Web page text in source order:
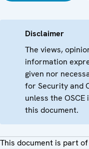
Disclaimer
The views,
information
given nor
for Security and
unless the
this document.
This document is part